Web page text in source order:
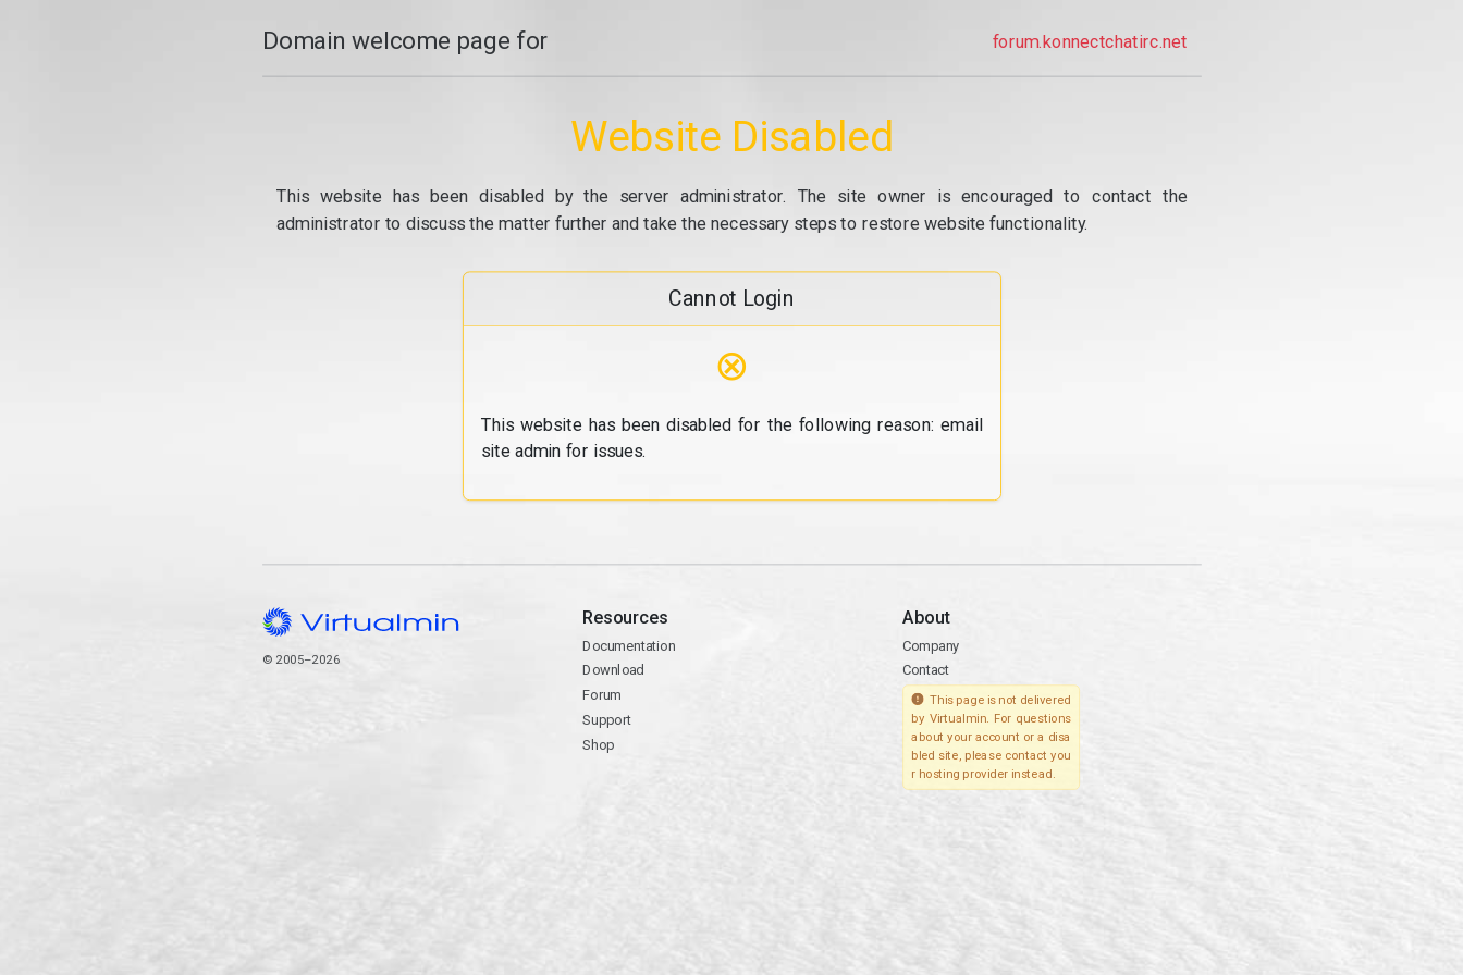
Domain welcome page for forum.konnectchatirc.net
Website Disabled
This website has been disabled by the server administrator. The site owner is encouraged to contact the
administrator to discuss the matter further and take the necessary steps to restore website functionality.
Cannot Login
⊗
This website has been disabled for the following reason: email
site admin for issues.
© 2005–2026
Resources
Documentation
Download
Forum
Support
Shop
About
Company
Contact
This page is not delivered
by Virtualmin. For questions
about your account or a disa
bled site, please contact you
r hosting provider instead.